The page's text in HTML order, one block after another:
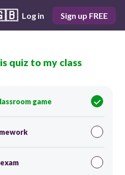
Log in Sign up FREE
Score 0
caused most of the
to remain independent
other?
20
quiz to my class
game